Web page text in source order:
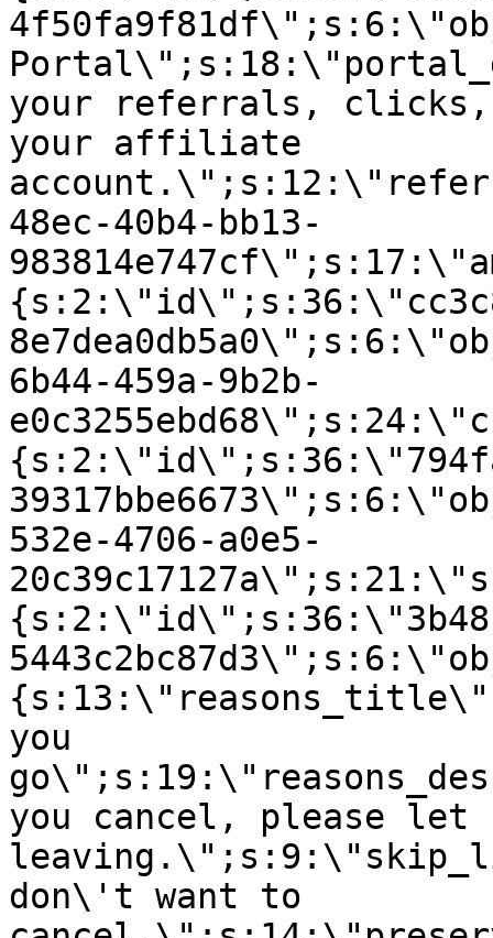
your referrals, clicks,
your affiliate
48ec-40b4-bb13-
6b44-459a-9b2b-
532e-4706-a0e5-
you
you cancel, please let
don\'t want to